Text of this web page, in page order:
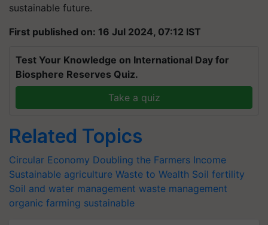
sustainable future.
First published on: 16 Jul 2024, 07:12 IST
Test Your Knowledge on International Day for
Biosphere Reserves Quiz.
Take a quiz
Related Topics
Circular Economy Doubling the Farmers Income
Sustainable agriculture Waste to Wealth Soil fertility
Soil and water management waste management
organic farming sustainable